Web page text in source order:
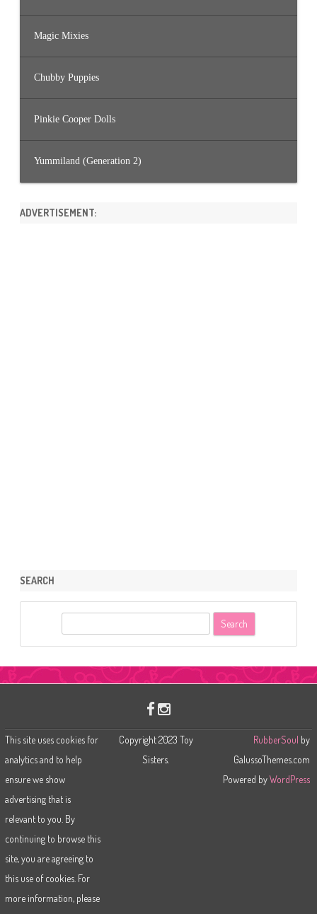
Magic Mixies
Chubby Puppies
Pinkie Cooper Dolls
Yummiland (Generation 2)
ADVERTISEMENT:
SEARCH
This site uses cookies for
analytics and to help
ensure we show
advertising that is
relevant to you. By
continuing to browse this
site, you are agreeing to
this use of cookies. For
more information, please
Copyright 2023 Toy
Sisters.
RubberSoul by
GalussoThemes.com
Powered byWordPress